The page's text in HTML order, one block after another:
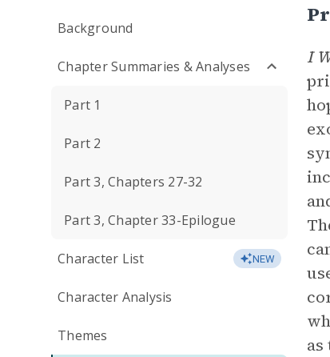
Background
Chapter Summaries & Analyses
Part 1
Part 2
Part 3, Chapters 27-32
Part 3, Chapter 33-Epilogue
Character List NEW
Character Analysis
Themes
I